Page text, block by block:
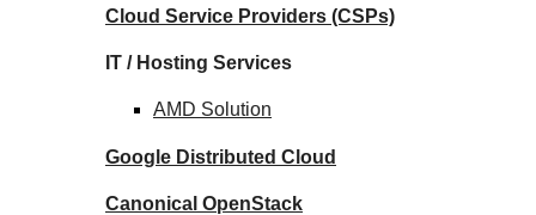
Cloud Service Providers (CSPs)
IT / Hosting Services
AMD Solution
Google Distributed Cloud
Canonical OpenStack